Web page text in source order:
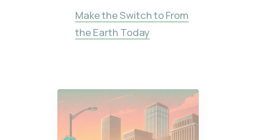
Make the Switch to From
the Earth Today